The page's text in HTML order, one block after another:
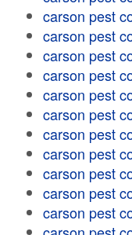
carson pest
carson pest
carson pest
carson pest
carson pest
carson pest
carson pest
carson pest
carson pest
carson pest
carson pest